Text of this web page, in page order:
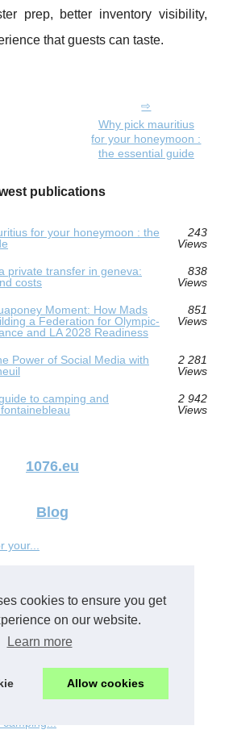
cookies to ensure you get
on our website.
Learn more
Allow cookies
prep, better inventory visibility,
that guests can taste.
Why pick mauritius
for your honeymoon :
the essential guide
publications
for your honeymoon : the
243
Views
private transfer in geneva:
costs
838
Views
Moment: How Mads
a Federation for Olympic-
and LA 2028 Readiness
851
Views
Power of Social Media with
2 281
Views
to camping and
2 942
Views
1076.eu
Blog
your...
Moment:...
of...
camping...